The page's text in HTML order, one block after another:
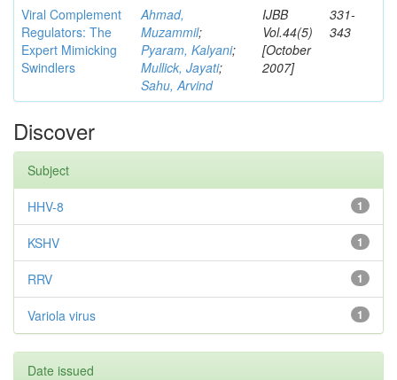
Viral Complement
Regulators: The
Expert Mimicking
Swindlers
Ahmad,
Muzammil;
Pyaram, Kalyani;
Mullick, Jayati;
Sahu, Arvind
IJBB
Vol.44(5)
[October
2007]
331-
343
Discover
Subject
1
HHV-8
1
KSHV
1
RRV
1
Variola virus
Date issued